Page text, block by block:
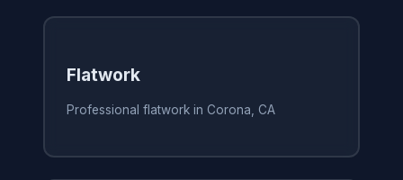
Flatwork
Professional flatwork in Corona, CA